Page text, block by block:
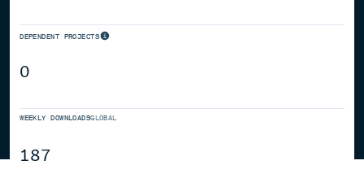
DEPENDENT PROJECTS
0
WEEKLY DOWNLOADSGLOBAL
187